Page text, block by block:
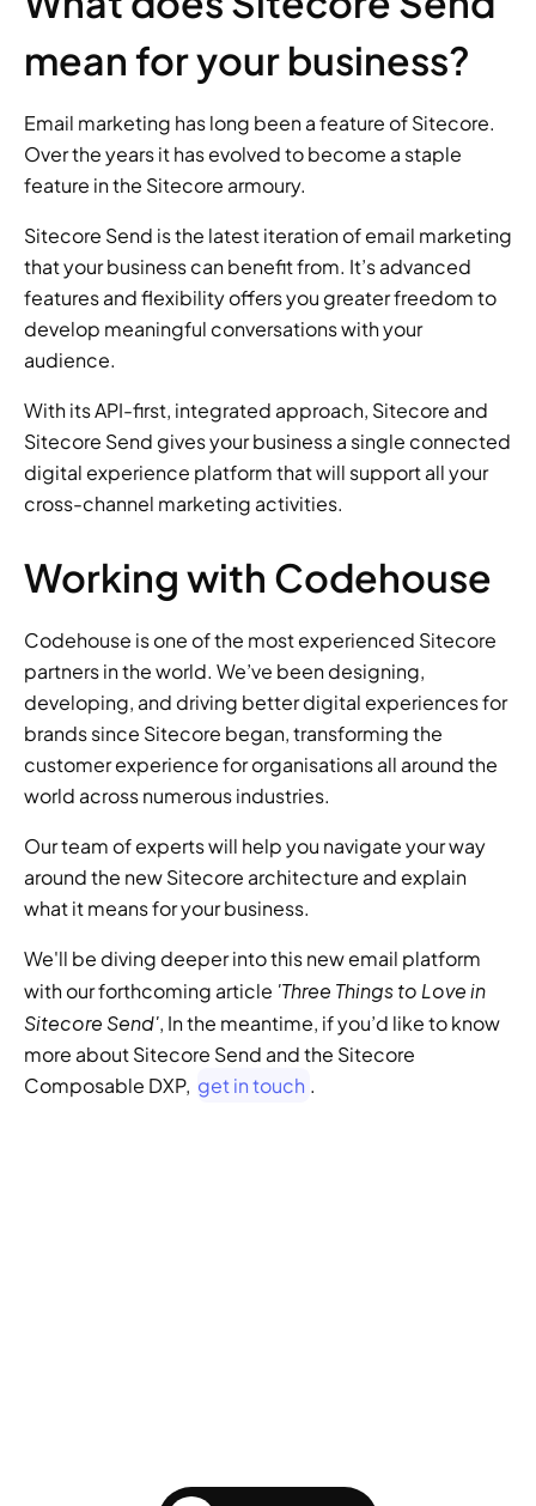
mean for your business?
Email marketing has long been a feature of Sitecore.
Over the years it has evolved to become a staple
feature in the Sitecore armoury.
Sitecore Send is the latest iteration of email marketing
that your business can benefit from. It’s advanced
features and flexibility offers you greater freedom to
develop meaningful conversations with your
audience.
With its API-first, integrated approach, Sitecore and
Sitecore Send gives your business a single connected
digital experience platform that will support all your
cross-channel marketing activities.
Working with Codehouse
Codehouse is one of the most experienced Sitecore
partners in the world. We’ve been designing,
developing, and driving better digital experiences for
brands since Sitecore began, transforming the
customer experience for organisations all around the
world across numerous industries.
Our team of experts will help you navigate your way
around the new Sitecore architecture and explain
what it means for your business.
We'll be diving deeper into this new email platform
with our forthcoming article 'Three Things to Love in
Sitecore Send', In the meantime, if you’d like to know
more about Sitecore Send and the Sitecore
Composable DXP, get in touch .